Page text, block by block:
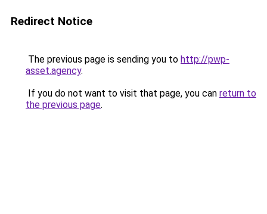
Redirect Notice
The previous page is sending you to http://pwp-
asset.agency.
If you do not want to visit that page, you can return to
the previous page.